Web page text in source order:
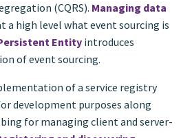
(CQRS). Managing data
a high level what event sourcing is
Entity introduces
of event sourcing.
of a service registry
development purposes along
for managing client and server-